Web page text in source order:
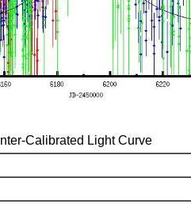
Inter-Calibrated Light Curve